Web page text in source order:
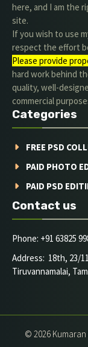
here, and I am the
site.
If you wish to use
respect the effort
Please provide
hard work behind
quality, well-
commercial
Categories
FREE PSD
PAID PHOTO
PAID PSD
Contact us
Phone: +91 63825
Address: 18th, 23/
Tiruvannamalai,
© 2026